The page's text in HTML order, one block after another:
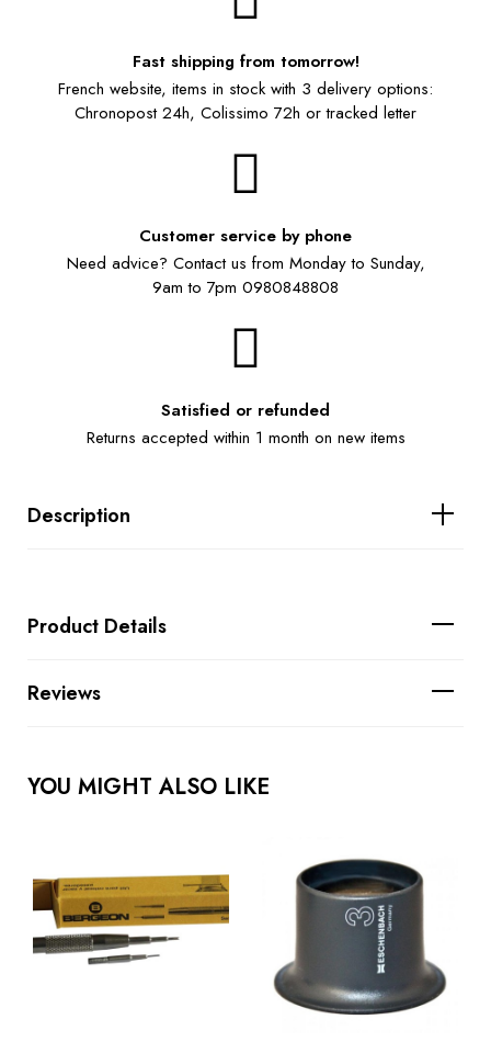
Fast shipping from tomorrow!
French website, items in stock with 3 delivery options:
Chronopost 24h, Colissimo 72h or tracked letter
Customer service by phone
Need advice? Contact us from Monday to Sunday,
9am to 7pm 0980848808
Satisfied or refunded
Returns accepted within 1 month on new items
Description
Product Details
Reviews
YOU MIGHT ALSO LIKE